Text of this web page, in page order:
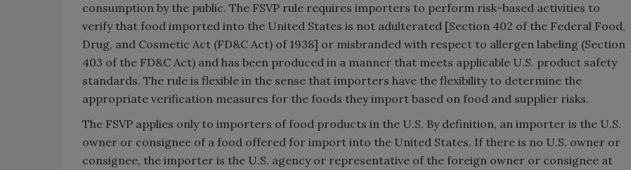
consumption by the public. The FSVP rule requires importers to perform risk-based activities to
verify that food imported into the United States is not adulterated [Section 402 of the Federal Food,
Drug, and Cosmetic Act (FD&C Act) of 1938] or misbranded with respect to allergen labeling (Section
403 of the FD&C Act) and has been produced in a manner that meets applicable U.S. product safety
standards. The rule is flexible in the sense that importers have the flexibility to determine the
appropriate verification measures for the foods they import based on food and supplier risks.
The FSVP applies only to importers of food products in the U.S. By definition, an importer is the U.S.
owner or consignee of a food offered for import into the United States. If there is no U.S. owner or
consignee, the importer is the U.S. agency or representative of the foreign owner or consignee at